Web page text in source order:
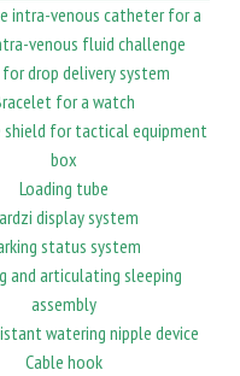
intra-venous catheter for a
venous fluid challenge
drop delivery system
for a watch
shield for tactical equipment
box
Loading tube
display system
status system
and articulating sleeping
assembly
watering nipple device
Cable hook